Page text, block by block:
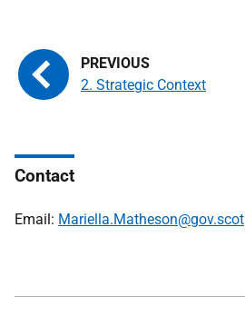
2. Strategic Context
Contact
Email: Mariella.Matheson@gov.scot